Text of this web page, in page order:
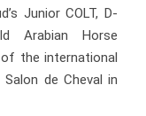
Junior COLT, D-
Arabian Horse
the international
de Cheval in